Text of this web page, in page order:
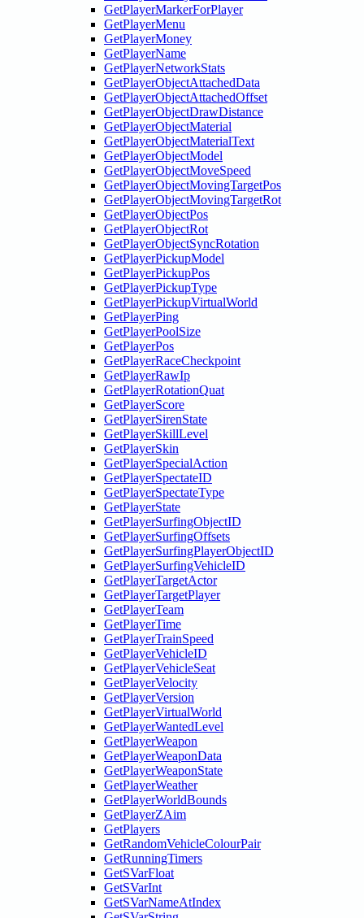
GetPlayerMarkerForPlayer
GetPlayerMenu
GetPlayerMoney
GetPlayerName
GetPlayerNetworkStats
GetPlayerObjectAttachedData
GetPlayerObjectAttachedOffset
GetPlayerObjectDrawDistance
GetPlayerObjectMaterial
GetPlayerObjectMaterialText
GetPlayerObjectModel
GetPlayerObjectMoveSpeed
GetPlayerObjectMovingTargetPos
GetPlayerObjectMovingTargetRot
GetPlayerObjectPos
GetPlayerObjectRot
GetPlayerObjectSyncRotation
GetPlayerPickupModel
GetPlayerPickupPos
GetPlayerPickupType
GetPlayerPickupVirtualWorld
GetPlayerPing
GetPlayerPoolSize
GetPlayerPos
GetPlayerRaceCheckpoint
GetPlayerRawIp
GetPlayerRotationQuat
GetPlayerScore
GetPlayerSirenState
GetPlayerSkillLevel
GetPlayerSkin
GetPlayerSpecialAction
GetPlayerSpectateID
GetPlayerSpectateType
GetPlayerState
GetPlayerSurfingObjectID
GetPlayerSurfingOffsets
GetPlayerSurfingPlayerObjectID
GetPlayerSurfingVehicleID
GetPlayerTargetActor
GetPlayerTargetPlayer
GetPlayerTeam
GetPlayerTime
GetPlayerTrainSpeed
GetPlayerVehicleID
GetPlayerVehicleSeat
GetPlayerVelocity
GetPlayerVersion
GetPlayerVirtualWorld
GetPlayerWantedLevel
GetPlayerWeapon
GetPlayerWeaponData
GetPlayerWeaponState
GetPlayerWeather
GetPlayerWorldBounds
GetPlayerZAim
GetPlayers
GetRandomVehicleColourPair
GetRunningTimers
GetSVarFloat
GetSVarInt
GetSVarNameAtIndex